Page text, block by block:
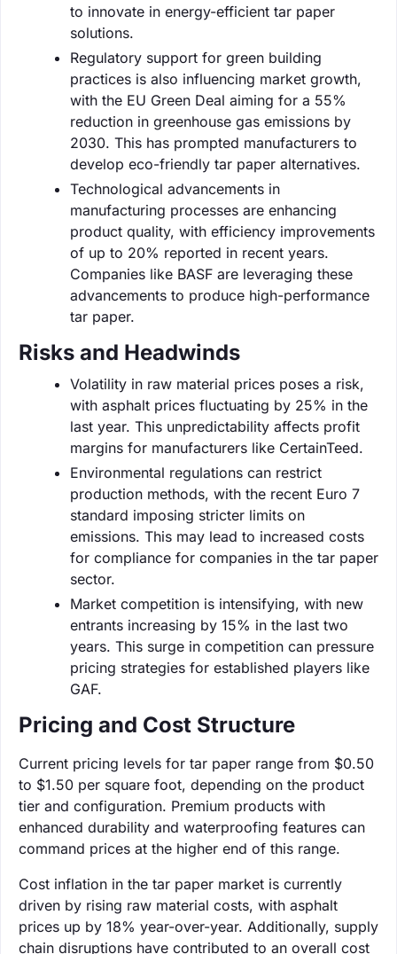
to innovate in energy-efficient tar paper
solutions.
Regulatory support for green building
practices is also influencing market growth,
with the EU Green Deal aiming for a 55%
reduction in greenhouse gas emissions by
2030. This has prompted manufacturers to
develop eco-friendly tar paper alternatives.
Technological advancements in
manufacturing processes are enhancing
product quality, with efficiency improvements
of up to 20% reported in recent years.
Companies like BASF are leveraging these
advancements to produce high-performance
tar paper.
Risks and Headwinds
Volatility in raw material prices poses a risk,
with asphalt prices fluctuating by 25% in the
last year. This unpredictability affects profit
margins for manufacturers like CertainTeed.
Environmental regulations can restrict
production methods, with the recent Euro 7
standard imposing stricter limits on
emissions. This may lead to increased costs
for compliance for companies in the tar paper
sector.
Market competition is intensifying, with new
entrants increasing by 15% in the last two
years. This surge in competition can pressure
pricing strategies for established players like
GAF.
Pricing and Cost Structure
Current pricing levels for tar paper range from $0.50
to $1.50 per square foot, depending on the product
tier and configuration. Premium products with
enhanced durability and waterproofing features can
command prices at the higher end of this range.
Cost inflation in the tar paper market is currently
driven by rising raw material costs, with asphalt
prices up by 18% year-over-year. Additionally, supply
chain disruptions have contributed to an overall cost